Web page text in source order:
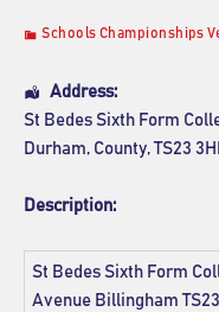
Schools Championships
Address:
St Bedes Sixth Form
Durham, County, TS23
Description:
St Bedes Sixth Form
Avenue Billingham